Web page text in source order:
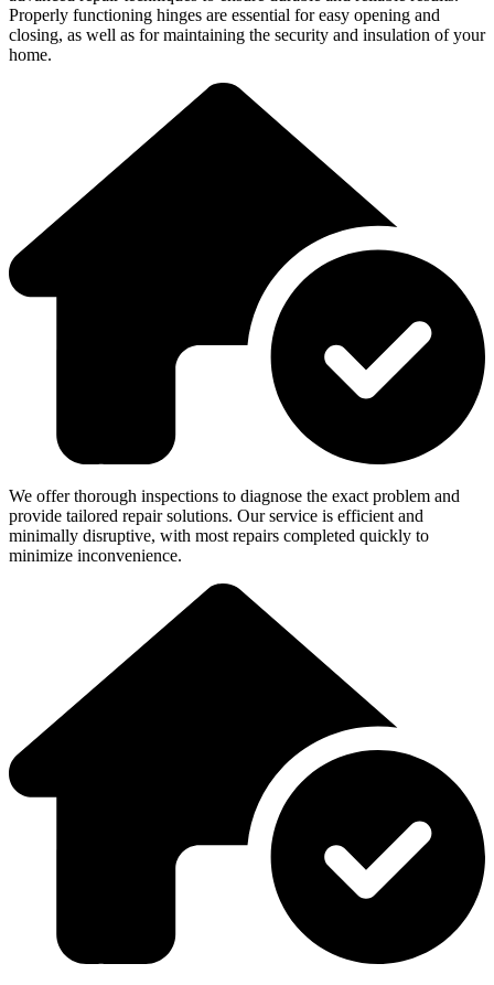
Properly functioning hinges are essential for easy opening and
closing, as well as for maintaining the security and insulation of your
home.
We offer thorough inspections to diagnose the exact problem and
provide tailored repair solutions. Our service is efficient and
minimally disruptive, with most repairs completed quickly to
minimize inconvenience.